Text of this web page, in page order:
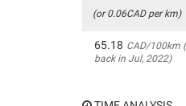
(or 0.06CAD per km)
65.18 CAD/100km
back in Jul, 2022)